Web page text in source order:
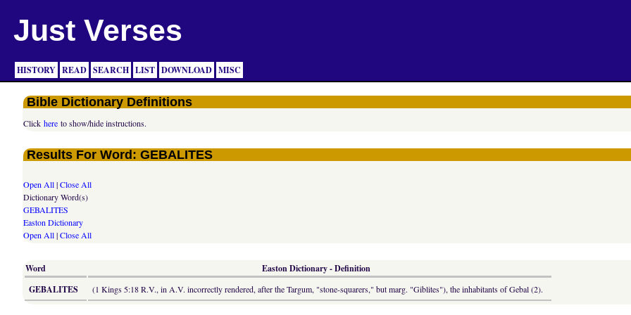
Just Verses
HISTORY READ SEARCH LIST DOWNLOAD MISC
Bible Dictionary Definitions
Clickhere to show/hide instructions.
Results For Word: GEBALITES
Open All|Close All
Dictionary Word(s)
GEBALITES
Easton Dictionary
Open All|Close All
Word
Easton Dictionary - Definition
GEBALITES
(1 Kings 5:18 R.V., in A.V. incorrectly rendered, after the Targum, "stone-squarers," but marg. "Giblites"), the inhabitants of Gebal (2).